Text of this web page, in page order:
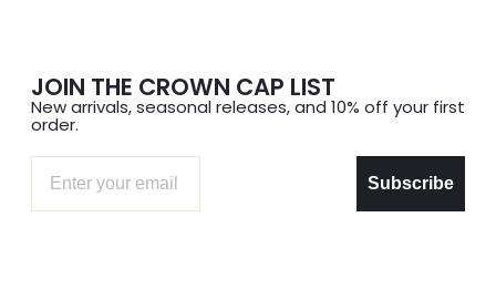
JOIN THE CROWN CAP LIST
New arrivals, seasonal releases, and 10% off your first
order.
Subscribe